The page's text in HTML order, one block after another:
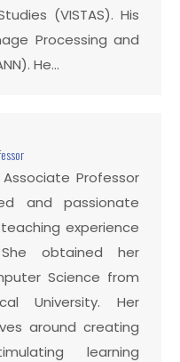
(VISTAS). His
Processing and
He…
Associate Professor
and passionate
experience
obtained her
Science from
University. Her
around creating
learning